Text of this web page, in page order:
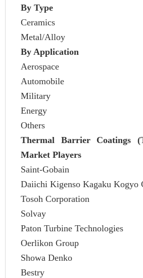
By Type
Ceramics
Metal/Alloy
By Application
Aerospace
Automobile
Military
Energy
Others
Thermal Barrier Coatings
Market Players
Saint-Gobain
Daiichi Kigenso Kagaku Kogyo
Tosoh Corporation
Solvay
Paton Turbine Technologies
Oerlikon Group
Showa Denko
Bestry